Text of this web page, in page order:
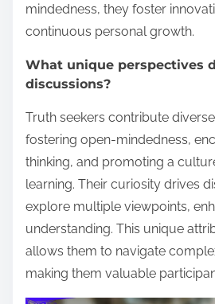
mindedness, they foster
continuous personal growth.
What unique perspectives
discussions?
Truth seekers contribute
fostering open-mindedness,
thinking, and promoting a
learning. Their curiosity drives
explore multiple viewpoints,
understanding. This unique
allows them to navigate
making them valuable